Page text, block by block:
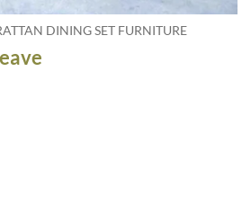
DINING SET FURNITURE